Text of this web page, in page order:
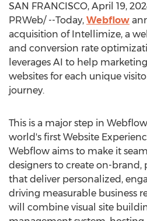
SAN FRANCISCO, April 19,
PRWeb/ --Today, Webflow
acquisition of Intellimize, a
and conversion rate
leverages AI to help
websites for each unique
journey.
This is a major step in
world's first Website
Webflow aims to make it
designers to create on-brand,
that deliver personalized,
driving measurable business
will combine visual site